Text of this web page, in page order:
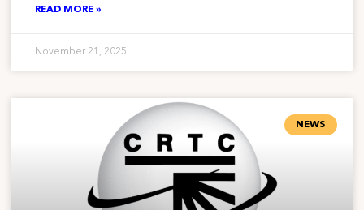
READ MORE »
November 21, 2025
NEWS